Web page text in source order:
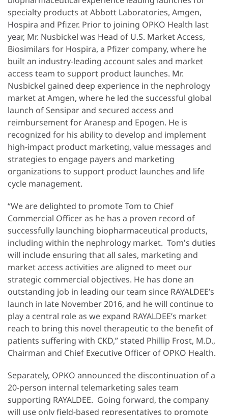
specialty products at Abbott Laboratories, Amgen,
Hospira and Pfizer. Prior to joining OPKO Health last
year, Mr. Nusbickel was Head of U.S. Market Access,
Biosimilars for Hospira, a Pfizer company, where he
built an industry-leading account sales and market
access team to support product launches. Mr.
Nusbickel gained deep experience in the nephrology
market at Amgen, where he led the successful global
launch of Sensipar and secured access and
reimbursement for Aranesp and Epogen. He is
recognized for his ability to develop and implement
high-impact product marketing, value messages and
strategies to engage payers and marketing
organizations to support product launches and life
cycle management.
“We are delighted to promote Tom to Chief
Commercial Officer as he has a proven record of
successfully launching biopharmaceutical products,
including within the nephrology market. Tom's duties
will include ensuring that all sales, marketing and
market access activities are aligned to meet our
strategic commercial objectives. He has done an
outstanding job in leading our team since RAYALDEE’s
launch in late November 2016, and he will continue to
play a central role as we expand RAYALDEE’s market
reach to bring this novel therapeutic to the benefit of
patients suffering with CKD,” stated Phillip Frost, M.D.,
Chairman and Chief Executive Officer of OPKO Health.
Separately, OPKO announced the discontinuation of a
20-person internal telemarketing sales team
supporting RAYALDEE. Going forward, the company
will use only field-based representatives to promote